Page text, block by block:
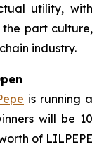
utility, with
part culture,
industry.
is running a
will be 10
of LILPEPE